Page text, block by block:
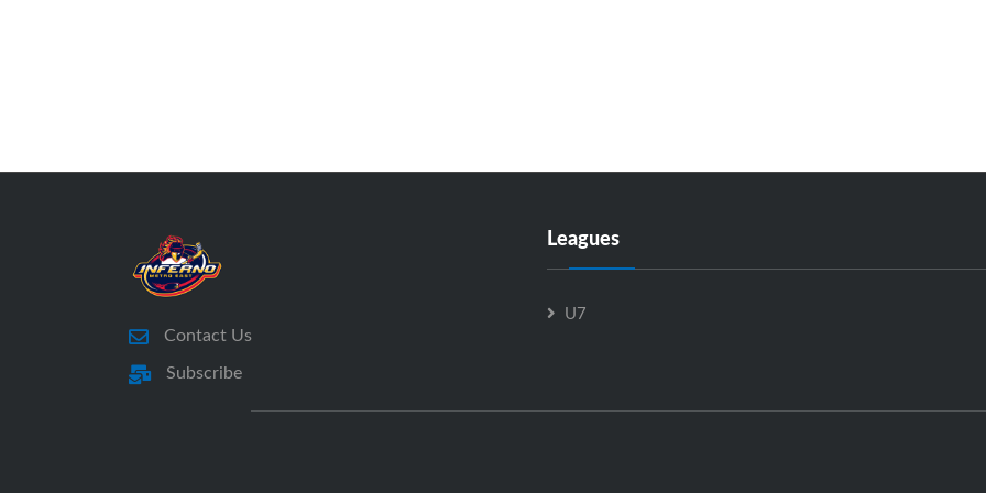
Contact Us
Subscribe
Leagues
U7